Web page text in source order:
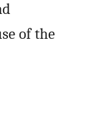
of the